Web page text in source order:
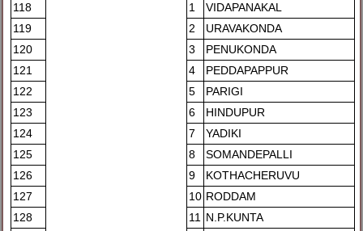
118
1
VIDAPANAKAL
119
2
URAVAKONDA
120
3
PENUKONDA
121
4
PEDDAPAPPUR
122
5
PARIGI
123
6
HINDUPUR
124
7
YADIKI
125
8
SOMANDEPALLI
126
9
KOTHACHERUVU
127
10 RODDAM
128
11 N.P.KUNTA